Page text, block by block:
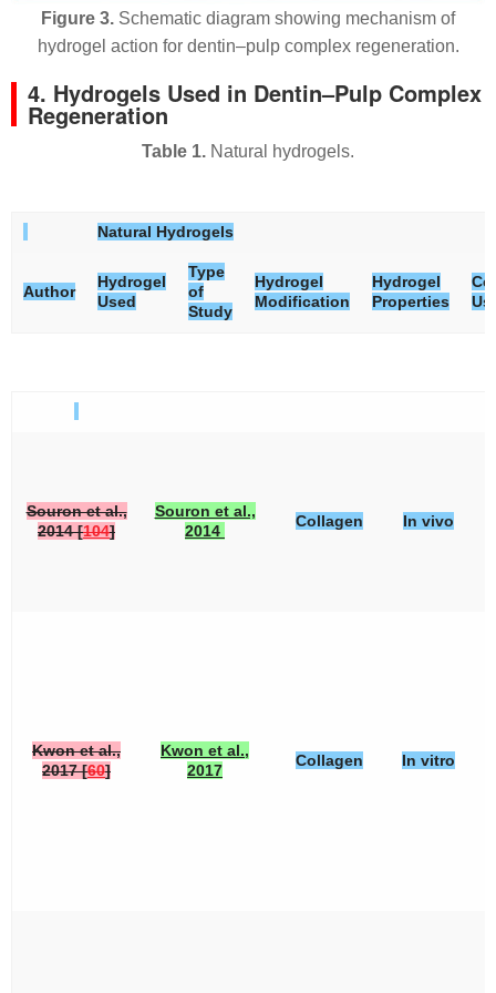
Figure 3. Schematic diagram showing mechanism of
hydrogel action for dentin–pulp complex regeneration.
4. Hydrogels Used in Dentin–Pulp Complex
Regeneration
Table 1. Natural hydrogels.
Natural Hydrogels
Author
Hydrogel
Used
Type
of
Study
Hydrogel
Modification
Hydrogel
Properties
Souron et al.,
2014 [104]
Souron et al.,
2014
Collagen In vivo
Kwon et al.,
2017 [60]
Kwon et al.,
2017
Collagen In vitro